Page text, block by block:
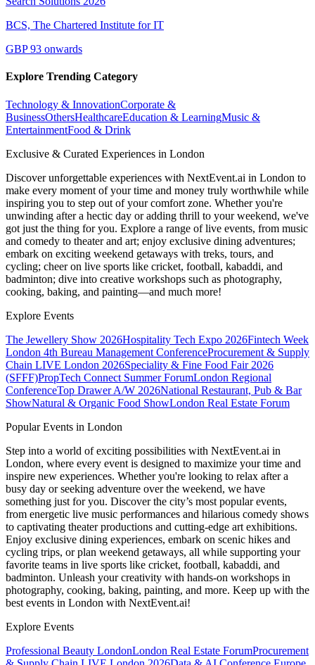
BCS, The Chartered Institute for IT
GBP 93 onwards
Explore Trending Category
Technology & InnovationCorporate &
BusinessOthersHealthcareEducation & LearningMusic &
EntertainmentFood & Drink
Exclusive & Curated Experiences in London
Discover unforgettable experiences with NextEvent.ai in London to
make every moment of your time and money truly worthwhile while
inspiring you to step out of your comfort zone. Whether you're
unwinding after a hectic day or adding thrill to your weekend, we've
got just the thing for you. Explore a range of live events, from music
and comedy to theater and art; enjoy exclusive dining adventures;
embark on exciting weekend getaways with treks, tours, and
cycling; cheer on live sports like cricket, football, kabaddi, and
badminton; dive into creative workshops such as photography,
cooking, baking, and painting—and much more!
Explore Events
The Jewellery Show 2026Hospitality Tech Expo 2026Fintech Week
London 4th Bureau Management ConferenceProcurement & Supply
Chain LIVE London 2026Speciality & Fine Food Fair 2026
(SFFF)PropTech Connect Summer ForumLondon Regional
ConferenceTop Drawer A/W 2026National Restaurant, Pub & Bar
ShowNatural & Organic Food ShowLondon Real Estate Forum
Popular Events in London
Step into a world of exciting possibilities with NextEvent.ai in
London, where every event is designed to maximize your time and
inspire new experiences. Whether you're looking to relax after a
busy day or seeking adventure over the weekend, we have
something just for you. Discover the city’s most popular events,
from energetic live music performances and hilarious comedy shows
to captivating theater productions and cutting-edge art exhibitions.
Enjoy exclusive dining experiences, embark on scenic hikes and
cycling trips, or plan weekend getaways, all while supporting your
favorite teams in live sports like cricket, football, kabaddi, and
badminton. Unleash your creativity with hands-on workshops in
photography, cooking, baking, painting, and more. Keep up with the
best events in London with NextEvent.ai!
Explore Events
Professional Beauty LondonLondon Real Estate ForumProcurement